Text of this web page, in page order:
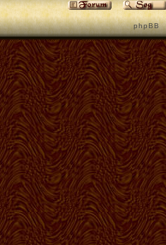
p h p B B